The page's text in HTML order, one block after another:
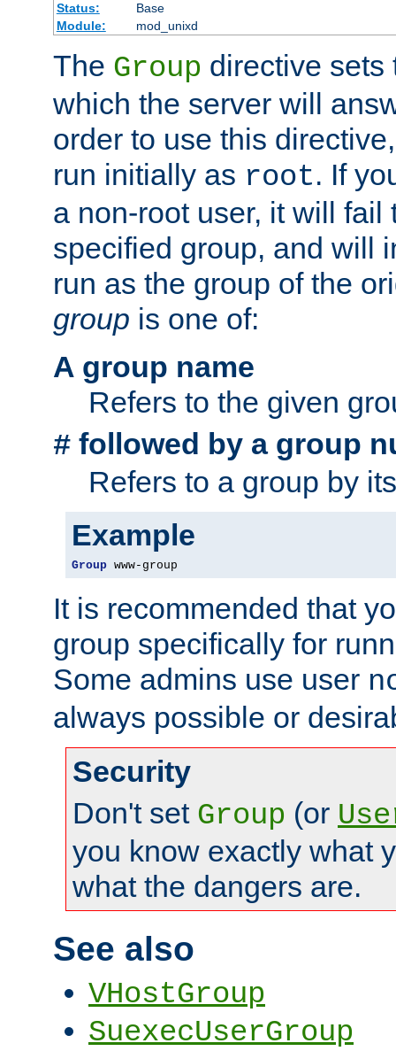
Status:
Base
Module:
mod_unixd
The Group directive sets
which the server will
order to use this
run initially as root. If
a non-root user, it will fail
specified group, and will
run as the group of the
group is one of:
A group name
Refers to the given
# followed by a group
Refers to a group by
Example
Group www-group
It is recommended that
group specifically for
Some admins use user
always possible or
Security
Don't set Group (or
you know exactly what
what the dangers are.
See also
VHostGroup
SuexecUserGroup